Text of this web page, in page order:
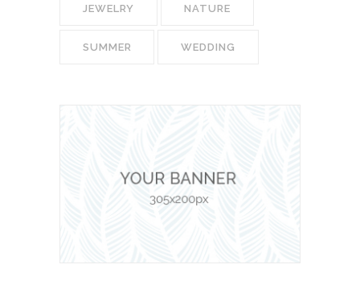
JEWELRY NATURE
SUMMER WEDDING